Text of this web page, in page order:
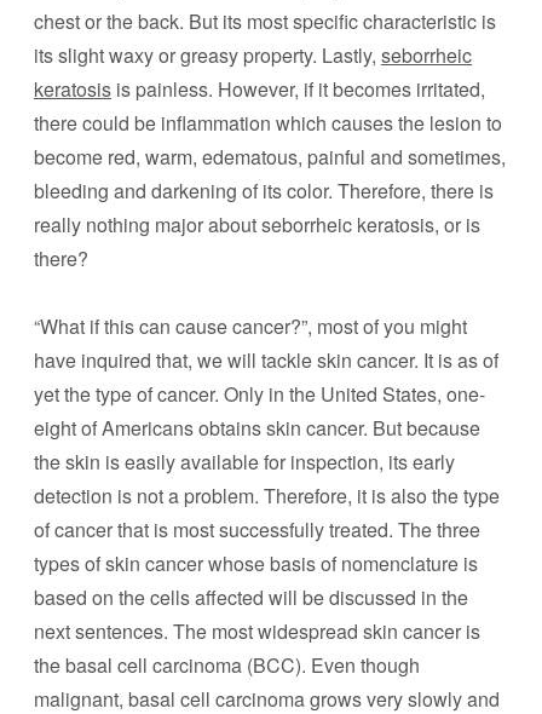
chest or the back. But its most specific characteristic is
its slight waxy or greasy property. Lastly, seborrheic
keratosis is painless. However, if it becomes irritated,
there could be inflammation which causes the lesion to
become red, warm, edematous, painful and sometimes,
bleeding and darkening of its color. Therefore, there is
really nothing major about seborrheic keratosis, or is
there?
“What if this can cause cancer?”, most of you might
have inquired that, we will tackle skin cancer. It is as of
yet the type of cancer. Only in the United States, one-
eight of Americans obtains skin cancer. But because
the skin is easily available for inspection, its early
detection is not a problem. Therefore, it is also the type
of cancer that is most successfully treated. The three
types of skin cancer whose basis of nomenclature is
based on the cells affected will be discussed in the
next sentences. The most widespread skin cancer is
the basal cell carcinoma (BCC). Even though
malignant, basal cell carcinoma grows very slowly and